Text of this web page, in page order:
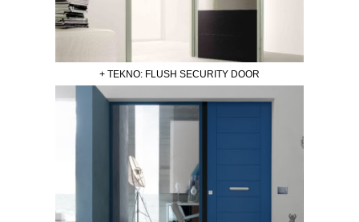
+ TEKNO: FLUSH SECURITY DOOR